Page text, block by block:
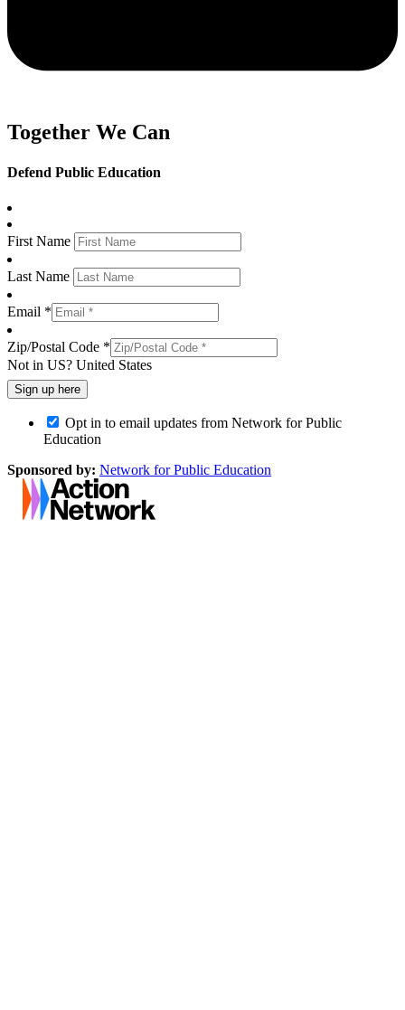
Together We Can
Defend Public Education
First Name
Last Name
Email *
Zip/Postal Code *
Not in US? United States
Opt in to email updates from Network for Public
Education
Sponsored by: Network for Public Education